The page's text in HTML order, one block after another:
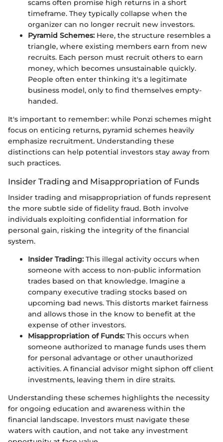
scams often promise high returns in a short
timeframe. They typically collapse when the
organizer can no longer recruit new investors.
Pyramid Schemes: Here, the structure resembles a
triangle, where existing members earn from new
recruits. Each person must recruit others to earn
money, which becomes unsustainable quickly.
People often enter thinking it's a legitimate
business model, only to find themselves empty-
handed.
It's important to remember: while Ponzi schemes might
focus on enticing returns, pyramid schemes heavily
emphasize recruitment. Understanding these
distinctions can help potential investors stay away from
such practices.
Insider Trading and Misappropriation of Funds
Insider trading and misappropriation of funds represent
the more subtle side of fidelity fraud. Both involve
individuals exploiting confidential information for
personal gain, risking the integrity of the financial
system.
Insider Trading: This illegal activity occurs when
someone with access to non-public information
trades based on that knowledge. Imagine a
company executive trading stocks based on
upcoming bad news. This distorts market fairness
and allows those in the know to benefit at the
expense of other investors.
Misappropriation of Funds: This occurs when
someone authorized to manage funds uses them
for personal advantage or other unauthorized
activities. A financial advisor might siphon off client
investments, leaving them in dire straits.
Understanding these schemes highlights the necessity
for ongoing education and awareness within the
financial landscape. Investors must navigate these
waters with caution, and not take any investment